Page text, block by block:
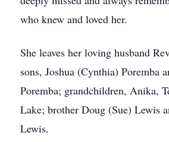
who knew and loved her.
She leaves her loving husband
sons, Joshua (Cynthia) Poremba
Poremba; grandchildren, Anika,
Lake; brother Doug (Sue) Lewis
Lewis.